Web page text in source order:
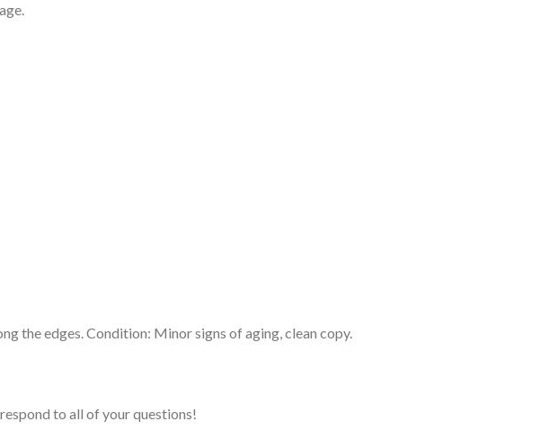
the edges. Condition: Minor signs of aging, clean copy.
to all of your questions!